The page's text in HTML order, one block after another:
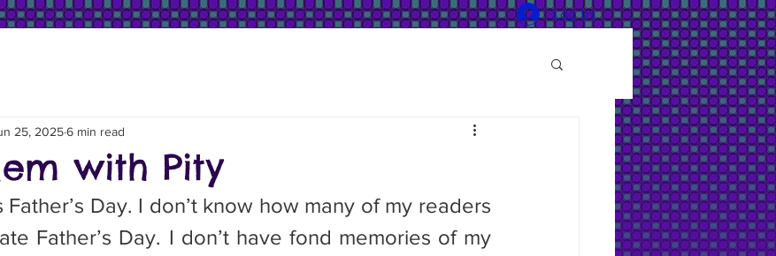
Log In
with Pity
25, 20256 min read
Day. I don’t know how many of my readers
Father’s Day. I don’t have fond memories of my